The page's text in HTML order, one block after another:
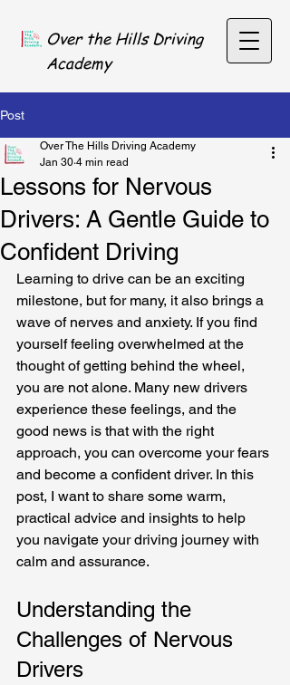
Over the Hills Driving
Academy
Post
Lessons for Nervous
Drivers: A Gentle Guide to
Confident Driving
Over The Hills Driving Academy
Jan 30 4 min read
Learning to drive can be an exciting
milestone, but for many, it also brings a
wave of nerves and anxiety. If you find
yourself feeling overwhelmed at the
thought of getting behind the wheel,
you are not alone. Many new drivers
experience these feelings, and the
good news is that with the right
approach, you can overcome your fears
and become a confident driver. In this
post, I want to share some warm,
practical advice and insights to help
you navigate your driving journey with
calm and assurance.
Understanding the
Challenges of Nervous
Drivers